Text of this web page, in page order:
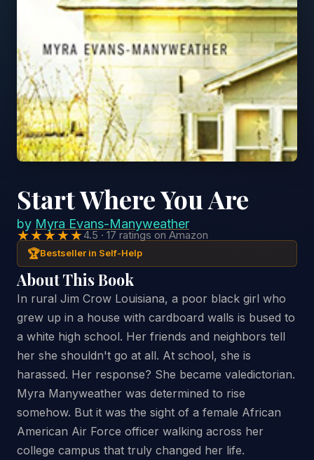
Start Where You Are
by Myra Evans-Manyweather
★★★★★4.5 · 17 ratings on Amazon
🏆Bestseller in Self-Help
About This Book
In rural Jim Crow Louisiana, a poor black girl who
grew up in a house with cardboard walls is bused to
a white high school. Her friends and neighbors tell
her she shouldn't go at all. At school, she is
harassed. Her response? She became valedictorian.
Myra Manyweather was determined to rise
somehow. But it was the sight of a female African
American Air Force officer walking across her
college campus that truly changed her life.